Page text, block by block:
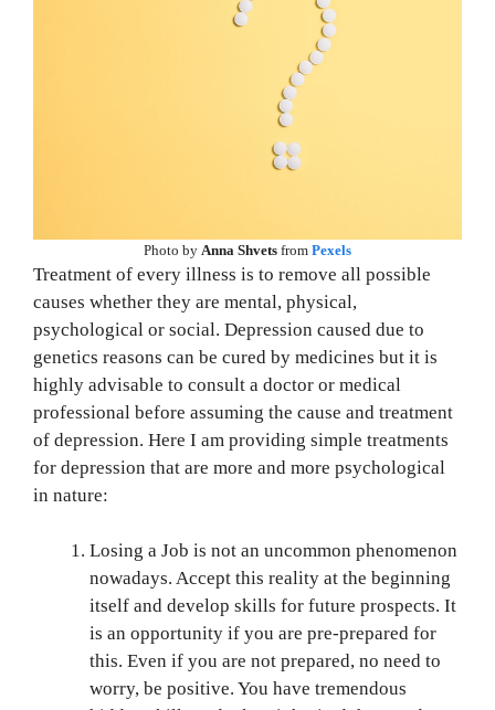
Photo by Anna Shvets from Pexels
Treatment of every illness is to remove all possible
causes whether they are mental, physical,
psychological or social. Depression caused due to
genetics reasons can be cured by medicines but it is
highly advisable to consult a doctor or medical
professional before assuming the cause and treatment
of depression. Here I am providing simple treatments
for depression that are more and more psychological
in nature:
Losing a Job is not an uncommon phenomenon
nowadays. Accept this reality at the beginning
itself and develop skills for future prospects. It
is an opportunity if you are pre-prepared for
this. Even if you are not prepared, no need to
worry, be positive. You have tremendous